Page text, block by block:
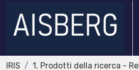
IRIS 1. Prodotti della ricerca -